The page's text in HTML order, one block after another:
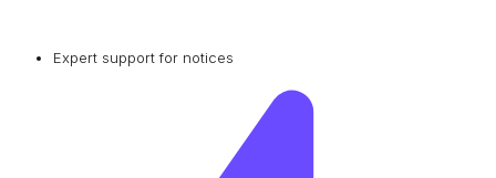
Expert support for notices